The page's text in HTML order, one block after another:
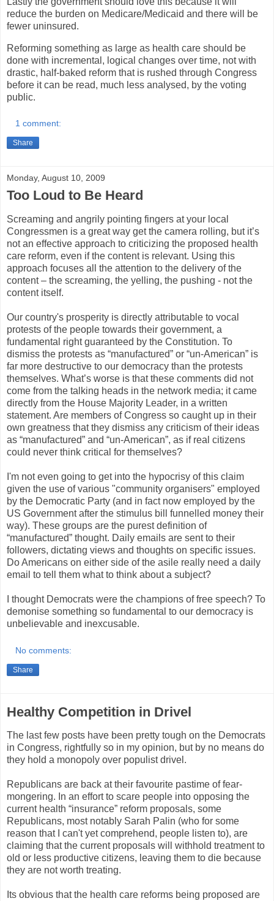
reduce the burden on Medicare/Medicaid and there will be
fewer uninsured.
Reforming something as large as health care should be
done with incremental, logical changes over time, not with
drastic, half-baked reform that is rushed through Congress
before it can be read, much less analysed, by the voting
public.
1 comment:
Share
Monday, August 10, 2009
Too Loud to Be Heard
Screaming and angrily pointing fingers at your local
Congressmen is a great way get the camera rolling, but it’s
not an effective approach to criticizing the proposed health
care reform, even if the content is relevant. Using this
approach focuses all the attention to the delivery of the
content – the screaming, the yelling, the pushing - not the
content itself.
Our country's prosperity is directly attributable to vocal
protests of the people towards their government, a
fundamental right guaranteed by the Constitution. To
dismiss the protests as “manufactured” or “un-American” is
far more destructive to our democracy than the protests
themselves. What’s worse is that these comments did not
come from the talking heads in the network media; it came
directly from the House Majority Leader, in a written
statement. Are members of Congress so caught up in their
own greatness that they dismiss any criticism of their ideas
as “manufactured” and “un-American”, as if real citizens
could never think critical for themselves?
I'm not even going to get into the hypocrisy of this claim
given the use of various "community organisers" employed
by the Democratic Party (and in fact now employed by the
US Government after the stimulus bill funnelled money their
way). These groups are the purest definition of
“manufactured” thought. Daily emails are sent to their
followers, dictating views and thoughts on specific issues.
Do Americans on either side of the asile really need a daily
email to tell them what to think about a subject?
I thought Democrats were the champions of free speech? To
demonise something so fundamental to our democracy is
unbelievable and inexcusable.
No comments:
Share
Healthy Competition in Drivel
The last few posts have been pretty tough on the Democrats
in Congress, rightfully so in my opinion, but by no means do
they hold a monopoly over populist drivel.
Republicans are back at their favourite pastime of fear-
mongering. In an effort to scare people into opposing the
current health “insurance” reform proposals, some
Republicans, most notably Sarah Palin (who for some
reason that I can't yet comprehend, people listen to), are
claiming that the current proposals will withhold treatment to
old or less productive citizens, leaving them to die because
they are not worth treating.
Its obvious that the health care reforms being proposed are